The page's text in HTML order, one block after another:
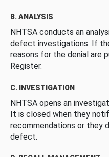
B. ANALYSIS
NHTSA conducts an
defect investigations. If
reasons for the denial are
Register.
C. INVESTIGATION
NHTSA opens an
It is closed when they
recommendations or they
defect.